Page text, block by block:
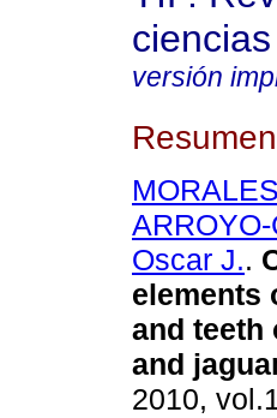
versión
Resumen
Oscar J..
elements
and teeth
and
2010,